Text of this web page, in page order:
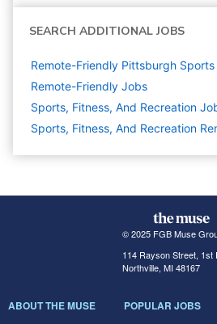
SEARCH ADDITIONAL JOBS
Remote-Friendly Pittsburgh
Remote-Friendly Jobs
Sports, Fitness, And Recreation
Sports, Fitness, And Recreation
© 2025 FGB Muse
114 Rayson Street, 1st
Northville, MI 48167
ABOUT THE MUSE POPULAR JOBS